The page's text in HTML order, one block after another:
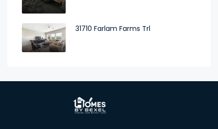
31710 Farlam Farms Trl